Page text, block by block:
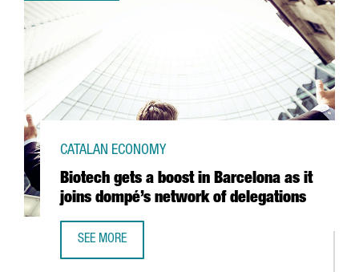
Biotech gets a boost in Barcelona as it
joins dompé’s network of delegations
CATALAN ECONOMY
SEE MORE